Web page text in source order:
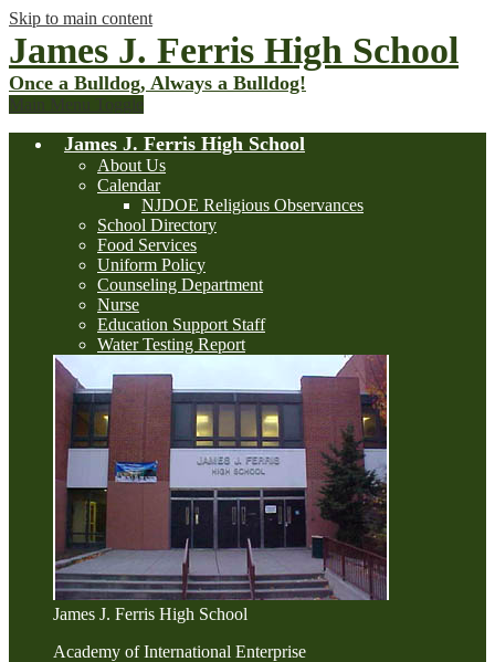
Skip to main content
James J. Ferris High School
Once a Bulldog, Always a Bulldog!
Main Menu Toggle
James J. Ferris High School
About Us
Calendar
NJDOE Religious Observances
School Directory
Food Services
Uniform Policy
Counseling Department
Nurse
Education Support Staff
Water Testing Report
James J. Ferris High School
Academy of International Enterprise